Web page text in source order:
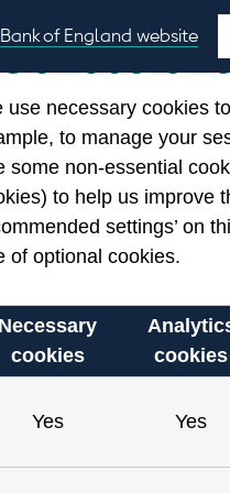
Bank of England website
Related links
Notes about our
date range.
Our use of
use necessary cookies
to manage your
some non-essential
to help us improve
settings’ on
of optional cookies.
Necessary
cookies
cookies
Yes Yes